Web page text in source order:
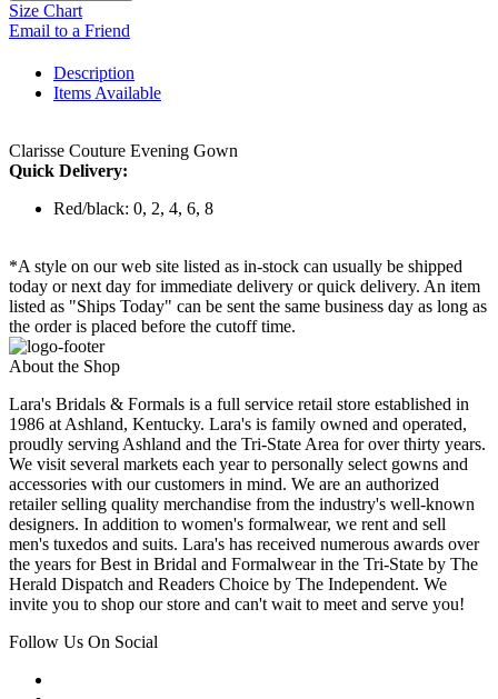
Size Chart
Email to a Friend
Description
Items Available
Clarisse Couture Evening Gown
Quick Delivery:
Red/black: 0, 2, 4, 6, 8
*A style on our web site listed as in-stock can usually be shipped
today or next day for immediate delivery or quick delivery. An item
listed as "Ships Today" can be sent the same business day as long as
the order is placed before the cutoff time.
About the Shop
Lara's Bridals & Formals is a full service retail store established in
1986 at Ashland, Kentucky. Lara's is family owned and operated,
proudly serving Ashland and the Tri-State Area for over thirty years.
We visit several markets each year to personally select gowns and
accessories with our customers in mind. We are an authorized
retailer selling quality merchandise from the industry's well-known
designers. In addition to women's formalwear, we rent and sell
men's tuxedos and suits. Lara's has received numerous awards over
the years for Best in Bridal and Formalwear in the Tri-State by The
Herald Dispatch and Readers Choice by The Independent. We
invite you to shop our store and can't wait to meet and serve you!
Follow Us On Social